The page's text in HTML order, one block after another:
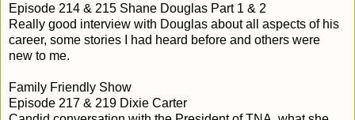
Episode 214 & 215 Shane Douglas Part 1 & 2
Really good interview with Douglas about all aspects of his
career, some stories I had heard before and others were
new to me.
Family Friendly Show
Episode 217 & 219 Dixie Carter